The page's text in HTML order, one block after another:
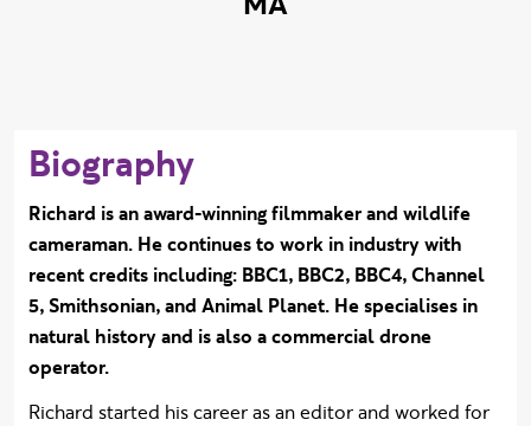
Biography
Richard is an award-winning filmmaker and wildlife
cameraman. He continues to work in industry with
recent credits including: BBC1, BBC2, BBC4, Channel
5, Smithsonian, and Animal Planet. He specialises in
natural history and is also a commercial drone
operator.
Richard started his career as an editor and worked for